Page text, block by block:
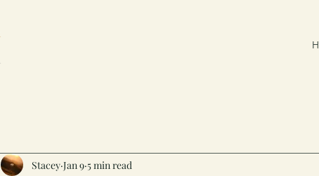
Stacey Jan 9 5 min read